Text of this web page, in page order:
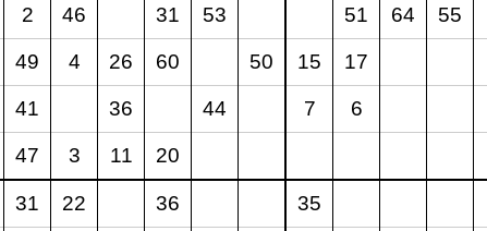
2 46 31 53 51 64 55
49 4 26 60 50 15 17
41 36 44 7 6
47 3 11 20
31 22 36 35